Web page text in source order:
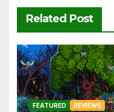
Related Post
FEATURED REVIEWS